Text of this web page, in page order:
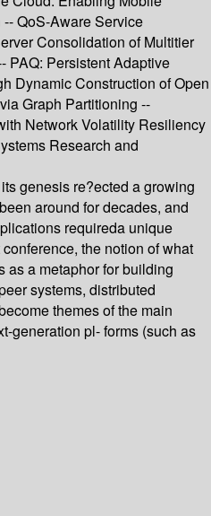
QoS-Aware Service
Consolidation of Multitier
PAQ: Persistent Adaptive
Dynamic Construction of Open
Graph Partitioning --
Network Volatility Resiliency
Research and
genesis re?ected a growing
around for decades, and
requireda unique
the notion of what
as a metaphor for building
systems, distributed
themes of the main
generation pl- forms (such as